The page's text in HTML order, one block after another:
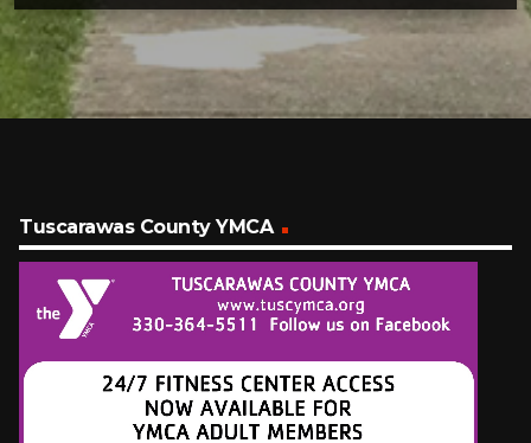
Tuscarawas County YMCA